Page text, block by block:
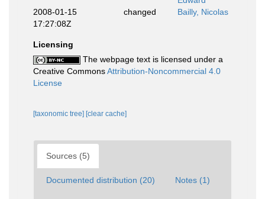
2008-01-15
17:27:08Z
changed Bailly, Nicolas
Licensing
The webpage text is licensed under a
Creative CommonsAttribution-Noncommercial 4.0
License
[taxonomic tree] [clear cache]
Sources (5)
Documented distribution (20) Notes (1)